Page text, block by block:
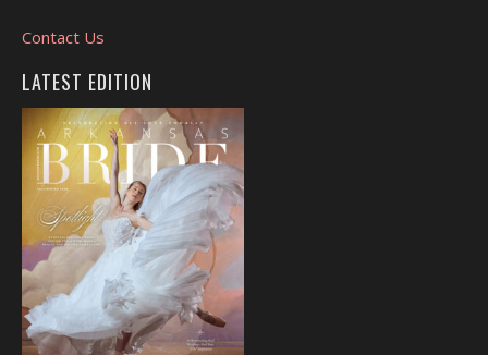
Contact Us
LATEST EDITION